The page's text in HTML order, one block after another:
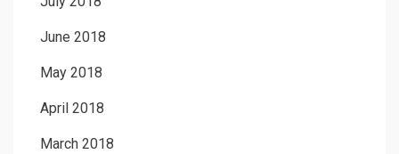
June 2018
May 2018
April 2018
March 2018